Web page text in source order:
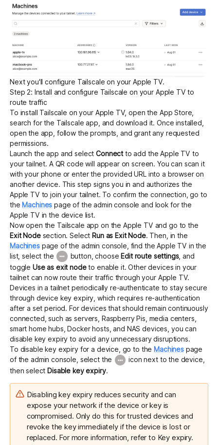
Next you'll configure Tailscale on your Apple TV.
Step 2: Install and configure Tailscale on your Apple TV to
route traffic
To install Tailscale on your Apple TV, open the App Store,
search for the Tailscale app, and download it. Once installed,
open the app, follow the prompts, and grant any requested
permissions.
Launch the app and selectConnectto add the Apple TV to
your tailnet. A QR code will appear on screen. You can scan it
with your phone or enter the provided URL into a browser on
another device. This step signs you in and authorizes the
Apple TV to join your tailnet. To confirm the connection, go to
the Machines page of the admin console and look for the
Apple TV in the device list.
Now open the Tailscale app on the Apple TV and go to the
Exit Nodesection. Select Run as Exit Node. Then, in the
Machinespage of the admin console, find the Apple TV in the
list, select the
button, choose Edit route settings, and
toggle Use as exit nodeto enable it. Other devices in your
tailnet can now route their traffic through your Apple TV.
Devices in a tailnet periodically re-authenticate to stay secure
through device key expiry, which requires re-authentication
after a set period. For devices that should remain continuously
connected, such as servers, Raspberry Pis, media centers,
smart home hubs, Docker hosts, and NAS devices, you can
disable key expiry to avoid any unnecessary disruptions.
To disable key expiry for a device, go to the Machinespage
of the admin console, select the
icon next to the device,
then select Disable key expiry.
Disabling key expiry reduces security and can
expose your network if the device or key is
compromised. Only do this for trusted devices and
revoke the key immediately if the device is lost or
replaced. For more information, refer to Key expiry.